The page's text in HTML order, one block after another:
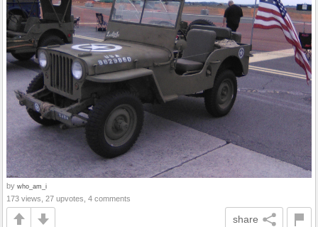
by who_am_i
173 views, 27 upvotes, 4 comments
share